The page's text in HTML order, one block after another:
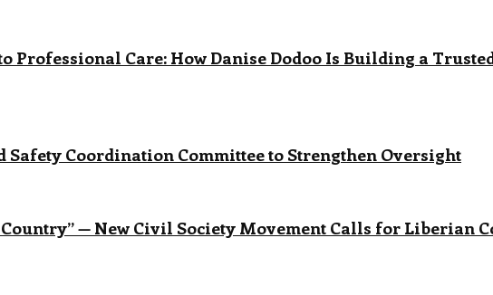
Professional Care: How Danise Dodoo Is Building a
Coordination Committee to Strengthen Oversight
Country” — New Civil Society Movement Calls for Liberian